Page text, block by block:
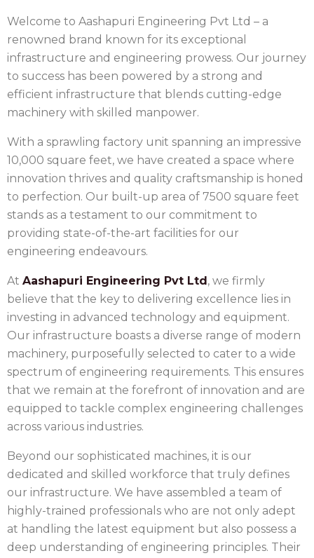
Welcome to Aashapuri Engineering Pvt Ltd – a
renowned brand known for its exceptional
infrastructure and engineering prowess. Our journey
to success has been powered by a strong and
efficient infrastructure that blends cutting-edge
machinery with skilled manpower.
With a sprawling factory unit spanning an impressive
10,000 square feet, we have created a space where
innovation thrives and quality craftsmanship is honed
to perfection. Our built-up area of 7500 square feet
stands as a testament to our commitment to
providing state-of-the-art facilities for our
engineering endeavours.
At Aashapuri Engineering Pvt Ltd, we firmly
believe that the key to delivering excellence lies in
investing in advanced technology and equipment.
Our infrastructure boasts a diverse range of modern
machinery, purposefully selected to cater to a wide
spectrum of engineering requirements. This ensures
that we remain at the forefront of innovation and are
equipped to tackle complex engineering challenges
across various industries.
Beyond our sophisticated machines, it is our
dedicated and skilled workforce that truly defines
our infrastructure. We have assembled a team of
highly-trained professionals who are not only adept
at handling the latest equipment but also possess a
deep understanding of engineering principles. Their